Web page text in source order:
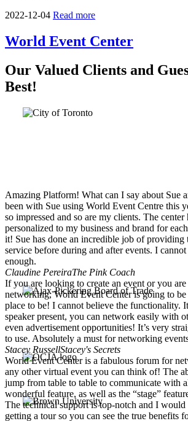
2022-12-04 Read more
World Event Center
Our Valued Clients and
Best!
Amazing Platform! What can I say about Sue
been with Sue using World Event Centre this
so impressed and so are my clients. The center
personalized to my business and brand for
it! Sue has done an incredible job of providing
service before during and after events. I
enough.
Claudine PereiraThe Pink Coach
If you are looking to create an event or you
networking, World Event Center is going to
place to be! I cannot believe the functionality.
speaker present, you can network easily with
even advertisement opportunities! It’s very
to use. Absolutely a must for networking
Stacey RussellStacey's Secrets
World Event Center is a fabulous forum for
any other virtual event you can think of! The
jump from table to table to communicate with
wonderful feature, as well as the “stage”
The technical support is top-notch and I
getting a tour so you can see the true benefits